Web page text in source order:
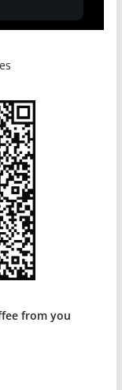
from you